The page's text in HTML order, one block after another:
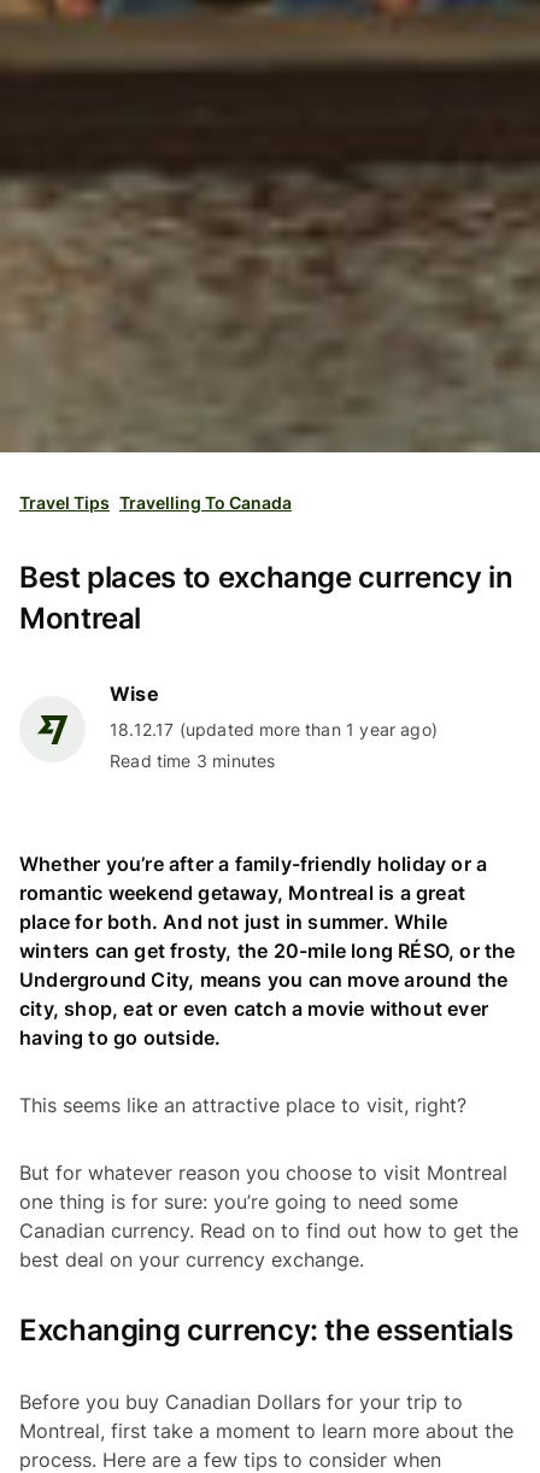
Travel Tips Travelling To Canada
Best places to exchange currency in
Montreal
Wise
18.12.17 (updated more than 1 year ago)
Read time 3 minutes
Whether you’re after a family-friendly holiday or a
romantic weekend getaway, Montreal is a great
place for both. And not just in summer. While
winters can get frosty, the 20-mile long RÉSO, or the
Underground City, means you can move around the
city, shop, eat or even catch a movie without ever
having to go outside.
This seems like an attractive place to visit, right?
But for whatever reason you choose to visit Montreal
one thing is for sure: you’re going to need some
Canadian currency. Read on to find out how to get the
best deal on your currency exchange.
Exchanging currency: the essentials
Before you buy Canadian Dollars for your trip to
Montreal, first take a moment to learn more about the
process. Here are a few tips to consider when